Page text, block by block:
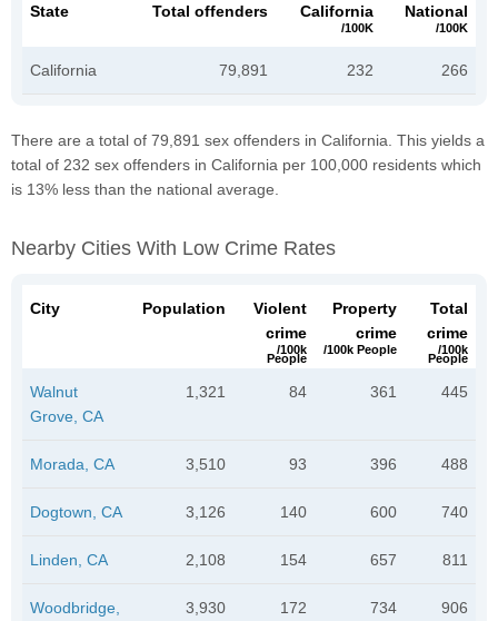
State Total offenders California
/100K
National
/100K
California 79,891 232 266
There are a total of 79,891 sex offenders in California. This yields a
total of 232 sex offenders in California per 100,000 residents which
is 13% less than the national average.
Nearby Cities With Low Crime Rates
City Population
Violent
crime
/100k
People
Property
crime
/100k People
Total
crime
/100k
People
Walnut
Grove, CA
1,321 84 361 445
Morada, CA 3,510 93 396 488
Dogtown, CA 3,126 140 600 740
Linden, CA 2,108 154 657 811
Woodbridge,
3,930 172 734 906